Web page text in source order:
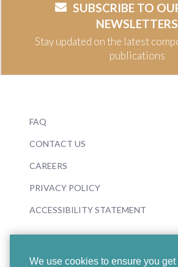
We use cookies to ensure you get
SUBSCRIBE TO
NEWSLETTERS
Stay updated on the latest
publications
FAQ
CONTACT US
CAREERS
PRIVACY POLICY
ACCESSIBILITY STATEMENT